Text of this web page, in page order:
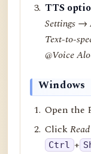
TTS
Settings →
Text-to-
@Voice
Windows
Open the
Click
Ctrl +